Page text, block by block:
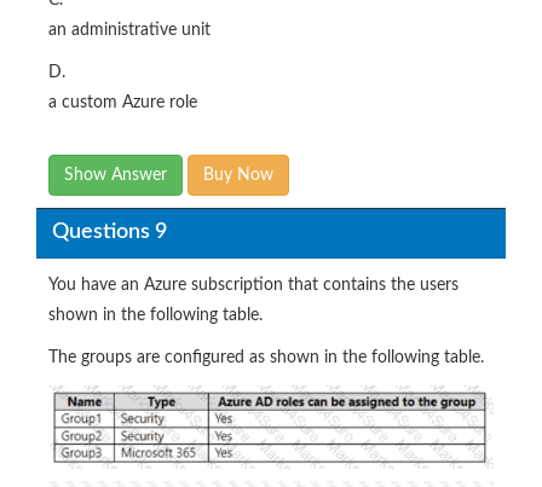
an administrative unit
D.
a custom Azure role
Show Answer Buy Now
Questions 9
You have an Azure subscription that contains the users
shown in the following table.
The groups are configured as shown in the following table.